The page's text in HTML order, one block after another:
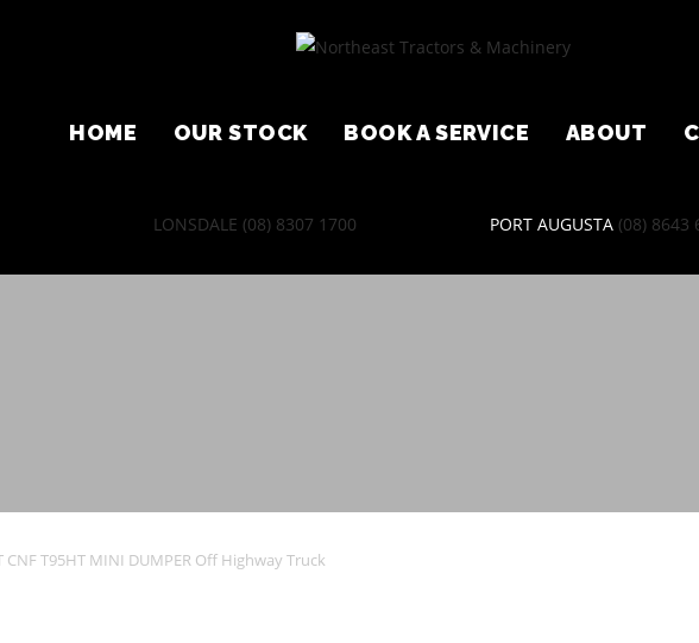
HOME OUR STOCK BOOK A SERVICE ABOUT
LONSDALE (08) 8307 1700 PORT AUGUSTA (08) 8643
CNF T95HT MINI DUMPER Off Highway Truck